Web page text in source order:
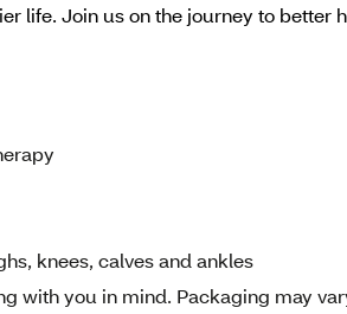
life. Join us on the journey to better
knees, calves and ankles
with you in mind. Packaging may